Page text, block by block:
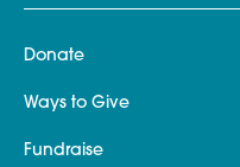
Donate
Ways to Give
Fundraise